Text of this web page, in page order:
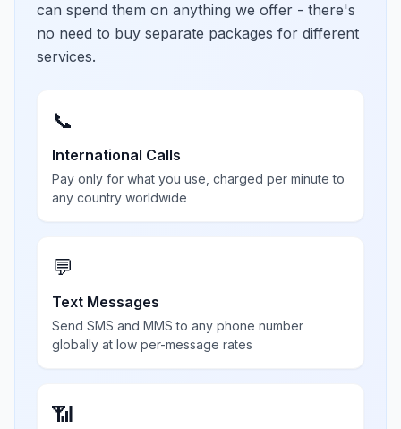
can spend them on anything we offer - there's
no need to buy separate packages for different
services.
📞
International Calls
Pay only for what you use, charged per minute to
any country worldwide
💬
Text Messages
Send SMS and MMS to any phone number
globally at low per-message rates
📶